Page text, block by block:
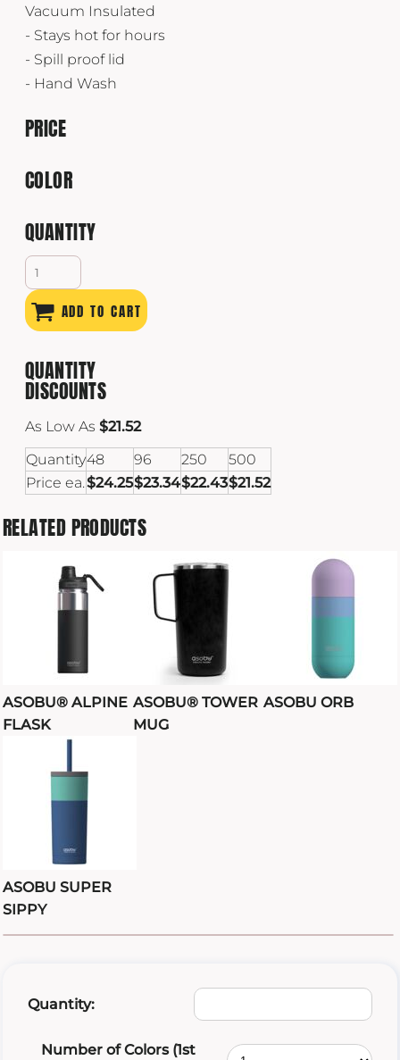
Vacuum Insulated
- Stays hot for hours
- Spill proof lid
- Hand Wash
PRICE
COLOR
QUANTITY
ADD TO CART
QUANTITY
DISCOUNTS
As Low As $21.52
Quantity48 96 250
500
Price ea.$24.25$23.34$22.43$21.52
RELATED PRODUCTS
ASOBU® ALPINE
FLASK
ASOBU® TOWER
MUG
ASOBU ORB
ASOBU SUPER
SIPPY
Quantity:
Number of Colors (1st